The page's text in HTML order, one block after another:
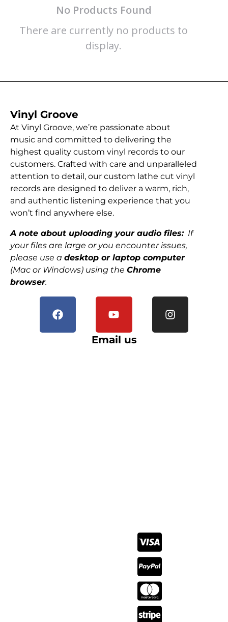
No Products Found
There are currently no products to
display.
Vinyl Groove
At Vinyl Groove, we’re passionate about
music and committed to delivering the
highest quality custom vinyl records to our
customers. Crafted with care and unparalleled
attention to detail, our custom lathe cut vinyl
records are designed to deliver a warm, rich,
and authentic listening experience that you
won’t find anywhere else.
A note about uploading your audio files:If
your files are large or you encounter issues,
please use a desktop or laptop computer
(Mac or Windows) using the Chrome
browser.
Email us